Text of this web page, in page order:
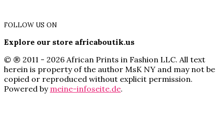
FOLLOW US ON
Explore our store africaboutik.us
© ® 2011 - 2026 African Prints in Fashion LLC. All text
herein is property of the author MsK NY and may not be
copied or reproduced without explicit permission.
Powered by meine-infoseite.de.